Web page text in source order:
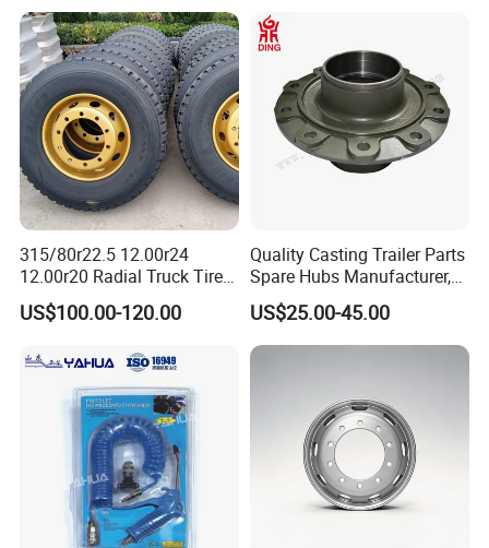
315/80r22.5 12.00r24
12.00r20 Radial Truck Tires
for Heavy Duty Truck
US$100.00-120.00
Quality Casting Trailer Parts
Spare Hubs Manufacturer,
American Germany Axle
Parts, Heavy Duty Truck
BPW Fuwa Wheel Hubs
US$25.00-45.00